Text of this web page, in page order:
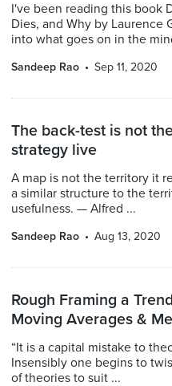
I've been reading this book
Dies, and Why by Laurence
into what goes on in the
Sandeep Rao Sep 11, 2020
The back-test is not
strategy live
A map is not the territory it
a similar structure to the
usefulness. — Alfred ...
Sandeep Rao Aug 13, 2020
Rough Framing a
Moving Averages &
“It is a capital mistake to
Insensibly one begins to
of theories to suit ...